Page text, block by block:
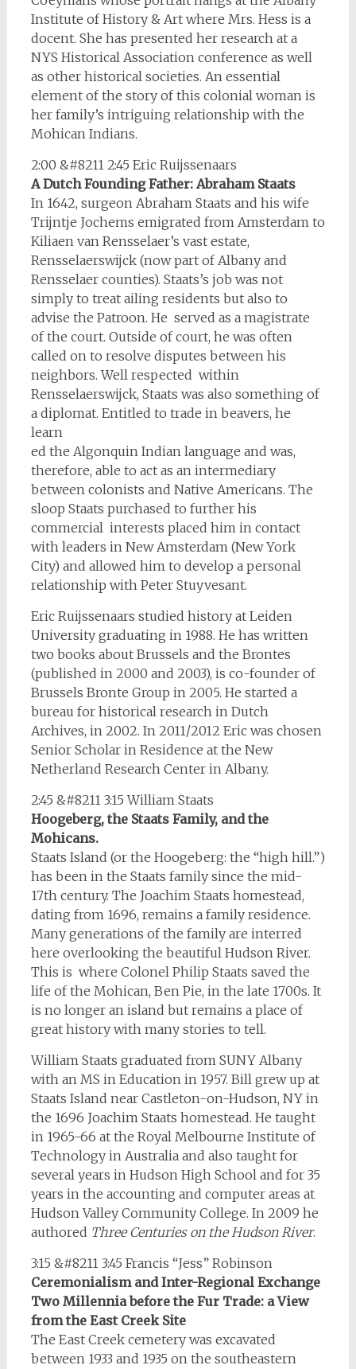
Institute of History & Art where Mrs. Hess is a
docent. She has presented her research at a
NYS Historical Association conference as well
as other historical societies. An essential
element of the story of this colonial woman is
her family’s intriguing relationship with the
Mohican Indians.
2:00 &#8211 2:45 Eric Ruijssenaars
A Dutch Founding Father: Abraham Staats
In 1642, surgeon Abraham Staats and his wife
Trijntje Jochems emigrated from Amsterdam to
Kiliaen van Rensselaer’s vast estate,
Rensselaerswijck (now part of Albany and
Rensselaer counties). Staats’s job was not
simply to treat ailing residents but also to
advise the Patroon. He served as a magistrate
of the court. Outside of court, he was often
called on to resolve disputes between his
neighbors. Well respected within
Rensselaerswijck, Staats was also something of
a diplomat. Entitled to trade in beavers, he
learn
ed the Algonquin Indian language and was,
therefore, able to act as an intermediary
between colonists and Native Americans. The
sloop Staats purchased to further his
commercial interests placed him in contact
with leaders in New Amsterdam (New York
City) and allowed him to develop a personal
relationship with Peter Stuyvesant.
Eric Ruijssenaars studied history at Leiden
University graduating in 1988. He has written
two books about Brussels and the Brontes
(published in 2000 and 2003), is co-founder of
Brussels Bronte Group in 2005. He started a
bureau for historical research in Dutch
Archives, in 2002. In 2011/2012 Eric was chosen
Senior Scholar in Residence at the New
Netherland Research Center in Albany.
2:45 &#8211 3:15 William Staats
Hoogeberg, the Staats Family, and the
Mohicans.
Staats Island (or the Hoogeberg: the “high hill.”)
has been in the Staats family since the mid-
17th century. The Joachim Staats homestead,
dating from 1696, remains a family residence.
Many generations of the family are interred
here overlooking the beautiful Hudson River.
This is where Colonel Philip Staats saved the
life of the Mohican, Ben Pie, in the late 1700s. It
is no longer an island but remains a place of
great history with many stories to tell.
William Staats graduated from SUNY Albany
with an MS in Education in 1957. Bill grew up at
Staats Island near Castleton-on-Hudson, NY in
the 1696 Joachim Staats homestead. He taught
in 1965-66 at the Royal Melbourne Institute of
Technology in Australia and also taught for
several years in Hudson High School and for 35
years in the accounting and computer areas at
Hudson Valley Community College. In 2009 he
authored Three Centuries on the Hudson River.
3:15 &#8211 3:45 Francis “Jess” Robinson
Ceremonialism and Inter-Regional Exchange
Two Millennia before the Fur Trade: a View
from the East Creek Site
The East Creek cemetery was excavated
between 1933 and 1935 on the southeastern